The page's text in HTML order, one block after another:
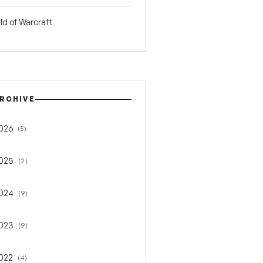
of Warcraft
2026
(5)
2025
(2)
2024
(9)
2023
(9)
2022
(4)